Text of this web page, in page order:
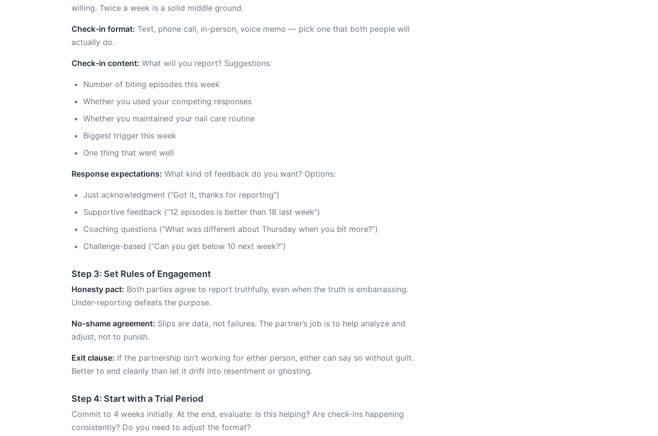
willing. Twice a week is a solid middle ground.
Check-in format: Text, phone call, in-person, voice memo — pick one that both people will
actually do.
Check-in content: What will you report? Suggestions:
Number of biting episodes this week
Whether you used your competing responses
Whether you maintained your nail care routine
Biggest trigger this week
One thing that went well
Response expectations: What kind of feedback do you want? Options:
Just acknowledgment (“Got it, thanks for reporting”)
Supportive feedback (“12 episodes is better than 18 last week”)
Coaching questions (“What was different about Thursday when you bit more?”)
Challenge-based (“Can you get below 10 next week?”)
Step 3: Set Rules of Engagement
Honesty pact: Both parties agree to report truthfully, even when the truth is embarrassing.
Under-reporting defeats the purpose.
No-shame agreement: Slips are data, not failures. The partner’s job is to help analyze and
adjust, not to punish.
Exit clause: If the partnership isn’t working for either person, either can say so without guilt.
Better to end cleanly than let it drift into resentment or ghosting.
Step 4: Start with a Trial Period
Commit to 4 weeks initially. At the end, evaluate: Is this helping? Are check-ins happening
consistently? Do you need to adjust the format?